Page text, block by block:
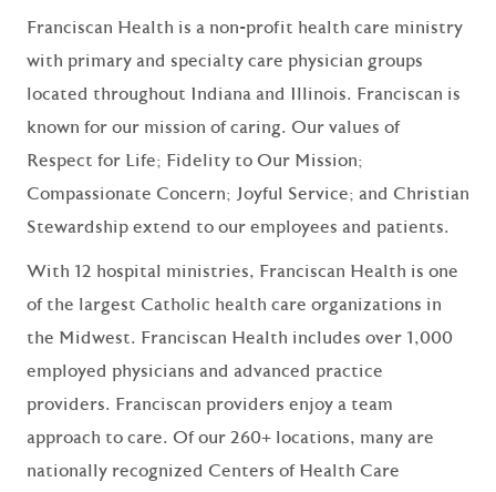
Franciscan Health is a non-profit health care ministry
with primary and specialty care physician groups
located throughout Indiana and Illinois. Franciscan is
known for our mission of caring. Our values of
Respect for Life; Fidelity to Our Mission;
Compassionate Concern; Joyful Service; and Christian
Stewardship extend to our employees and patients.
With 12 hospital ministries, Franciscan Health is one
of the largest Catholic health care organizations in
the Midwest. Franciscan Health includes over 1,000
employed physicians and advanced practice
providers. Franciscan providers enjoy a team
approach to care. Of our 260+ locations, many are
nationally recognized Centers of Health Care